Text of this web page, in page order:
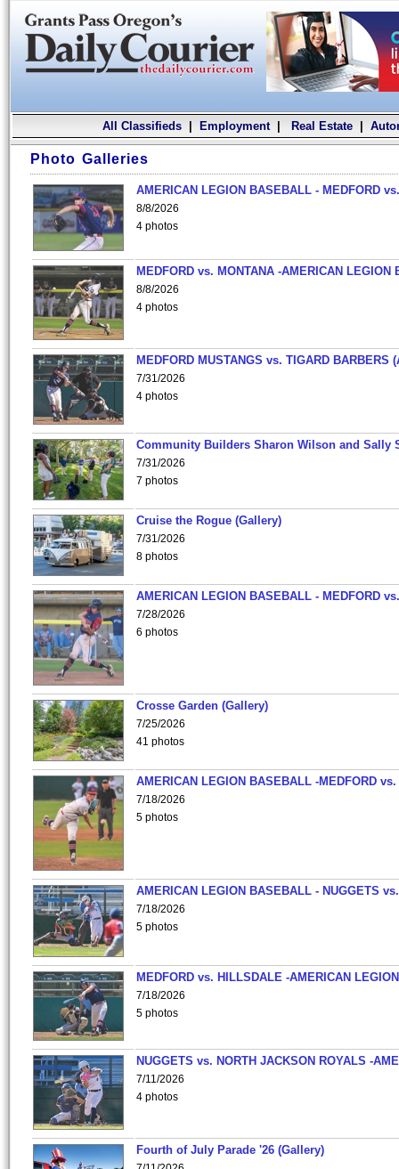
All Classifieds| Employment| Real Estate|
Photo Galleries
AMERICAN LEGION BASEBALL - MEDFORD
8/8/2026
4 photos
MEDFORD vs. MONTANA -AMERICAN LEGION
8/8/2026
4 photos
MEDFORD MUSTANGS vs. TIGARD BARBERS
7/31/2026
4 photos
Community Builders Sharon Wilson and Sally
7/31/2026
7 photos
Cruise the Rogue (Gallery)
7/31/2026
8 photos
AMERICAN LEGION BASEBALL - MEDFORD
7/28/2026
6 photos
Crosse Garden (Gallery)
7/25/2026
41 photos
AMERICAN LEGION BASEBALL -MEDFORD vs.
7/18/2026
5 photos
AMERICAN LEGION BASEBALL - NUGGETS
7/18/2026
5 photos
MEDFORD vs. HILLSDALE -AMERICAN
7/18/2026
5 photos
NUGGETS vs. NORTH JACKSON ROYALS -
7/11/2026
4 photos
Fourth of July Parade '26 (Gallery)